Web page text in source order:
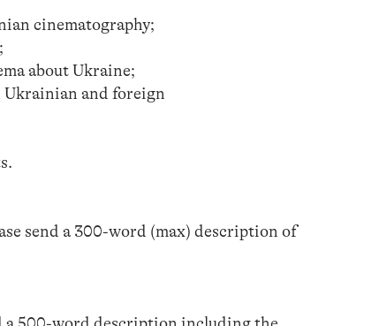
cinematography;
about Ukraine;
Ukrainian and foreign
send a 300-word (max) description of